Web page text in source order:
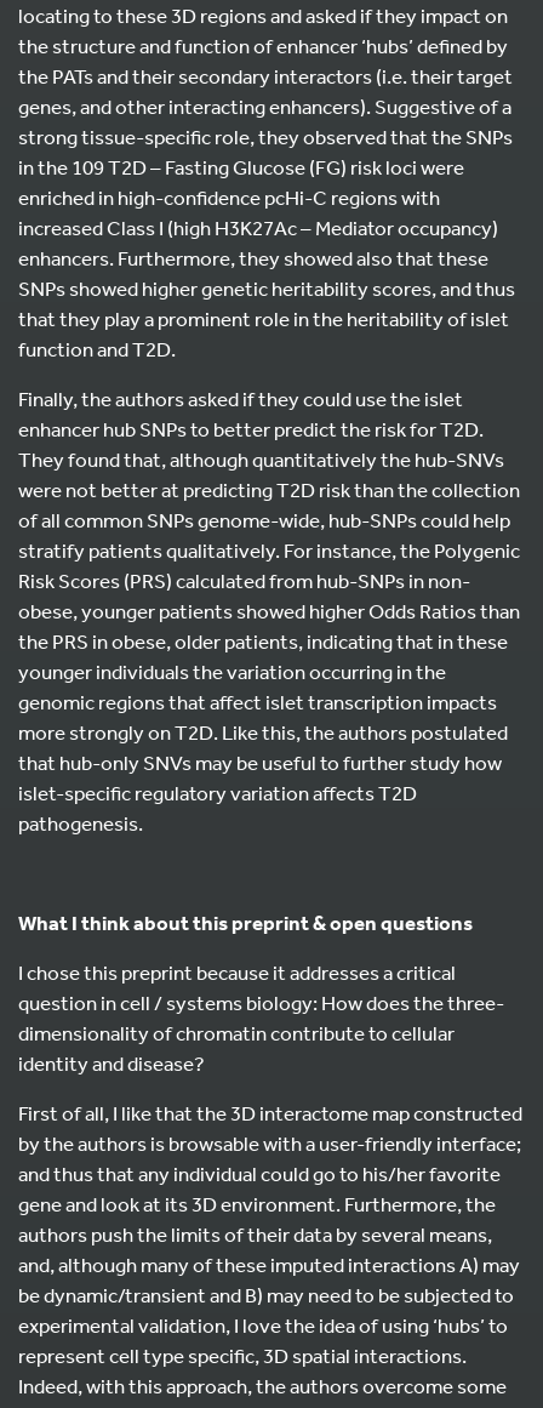
locating to these 3D regions and asked if they impact on
the structure and function of enhancer ‘hubs’ defined by
the PATs and their secondary interactors (i.e. their target
genes, and other interacting enhancers). Suggestive of a
strong tissue-specific role, they observed that the SNPs
in the 109 T2D – Fasting Glucose (FG) risk loci were
enriched in high-confidence pcHi-C regions with
increased Class I (high H3K27Ac – Mediator occupancy)
enhancers. Furthermore, they showed also that these
SNPs showed higher genetic heritability scores, and thus
that they play a prominent role in the heritability of islet
function and T2D.
Finally, the authors asked if they could use the islet
enhancer hub SNPs to better predict the risk for T2D.
They found that, although quantitatively the hub-SNVs
were not better at predicting T2D risk than the collection
of all common SNPs genome-wide, hub-SNPs could help
stratify patients qualitatively. For instance, the Polygenic
Risk Scores (PRS) calculated from hub-SNPs in non-
obese, younger patients showed higher Odds Ratios than
the PRS in obese, older patients, indicating that in these
younger individuals the variation occurring in the
genomic regions that affect islet transcription impacts
more strongly on T2D. Like this, the authors postulated
that hub-only SNVs may be useful to further study how
islet-specific regulatory variation affects T2D
pathogenesis.
What I think about this preprint & open questions
I chose this preprint because it addresses a critical
question in cell / systems biology: How does the three-
dimensionality of chromatin contribute to cellular
identity and disease?
First of all, I like that the 3D interactome map constructed
by the authors is browsable with a user-friendly interface;
and thus that any individual could go to his/her favorite
gene and look at its 3D environment. Furthermore, the
authors push the limits of their data by several means,
and, although many of these imputed interactions A) may
be dynamic/transient and B) may need to be subjected to
experimental validation, I love the idea of using ‘hubs’ to
represent cell type specific, 3D spatial interactions.
Indeed, with this approach, the authors overcome some